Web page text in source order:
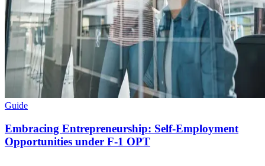
Guide
Embracing Entrepreneurship: Self-Employment
Opportunities under F-1 OPT